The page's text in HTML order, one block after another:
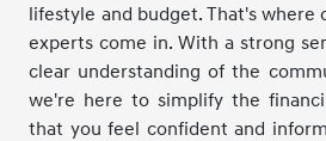
lifestyle and budget. That's where
experts come in. With a strong
clear understanding of the
we're here to simplify the
that you feel confident and